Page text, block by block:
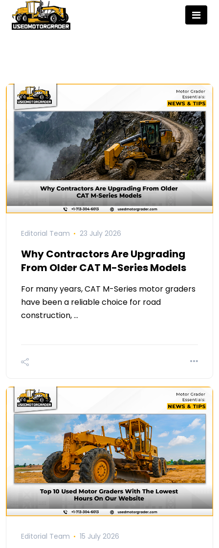
Editorial Team 23 July 2026
Why Contractors Are Upgrading
From Older CAT M-Series Models
For many years, CAT M-Series motor graders
have been a reliable choice for road
construction, …
Editorial Team 15 July 2026